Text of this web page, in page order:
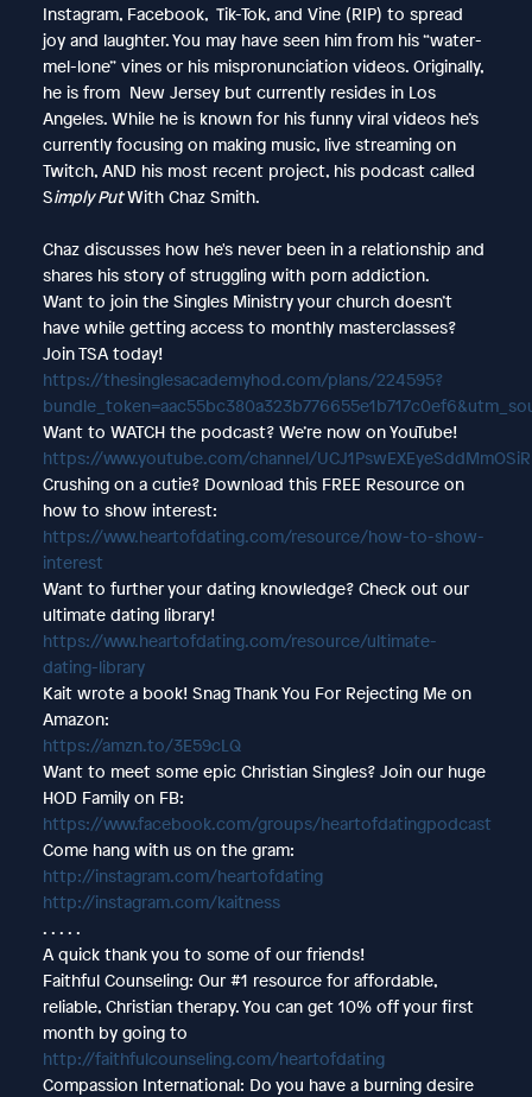
Instagram, Facebook, Tik-Tok, and Vine (RIP) to spread
joy and laughter. You may have seen him from his “water-
mel-lone” vines or his mispronunciation videos. Originally,
he is from New Jersey but currently resides in Los
Angeles. While he is known for his funny viral videos he’s
currently focusing on making music, live streaming on
Twitch, AND his most recent project, his podcast called
Simply PutWith Chaz Smith.
Chaz discusses how he's never been in a relationship and
shares his story of struggling with porn addiction.
Want to join the Singles Ministry your church doesn’t
have while getting access to monthly masterclasses?
Join TSA today!
https://thesinglesacademyhod.com/plans/224595?
Want to WATCH the podcast? We’re now on YouTube!
https://www.youtube.com/channel/
Crushing on a cutie? Download this FREE Resource on
how to show interest:
https://www.heartofdating.com/resource/how-to-show-
interest
Want to further your dating knowledge? Check out our
ultimate dating library!
https://www.heartofdating.com/resource/ultimate-
dating-library
Kait wrote a book! Snag Thank You For Rejecting Me on
Amazon:
https://amzn.to/3E59cLQ
Want to meet some epic Christian Singles? Join our huge
HOD Family on FB:
https://www.facebook.com/groups/heartofdatingpodcast
Come hang with us on the gram:
http://instagram.com/heartofdating
http://instagram.com/kaitness
. . . . .
A quick thank you to some of our friends!
Faithful Counseling: Our #1 resource for affordable,
reliable, Christian therapy. You can get 10% off your first
month by going to
http://faithfulcounseling.com/heartofdating
Compassion International: Do you have a burning desire